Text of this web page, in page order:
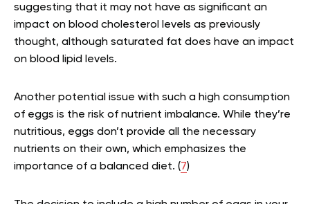
suggesting that it may not have as significant an
impact on blood cholesterol levels as previously
thought, although saturated fat does have an impact
on blood lipid levels.
Another potential issue with such a high consumption
of eggs is the risk of nutrient imbalance. While they’re
nutritious, eggs don’t provide all the necessary
nutrients on their own, which emphasizes the
importance of a balanced diet. (7)